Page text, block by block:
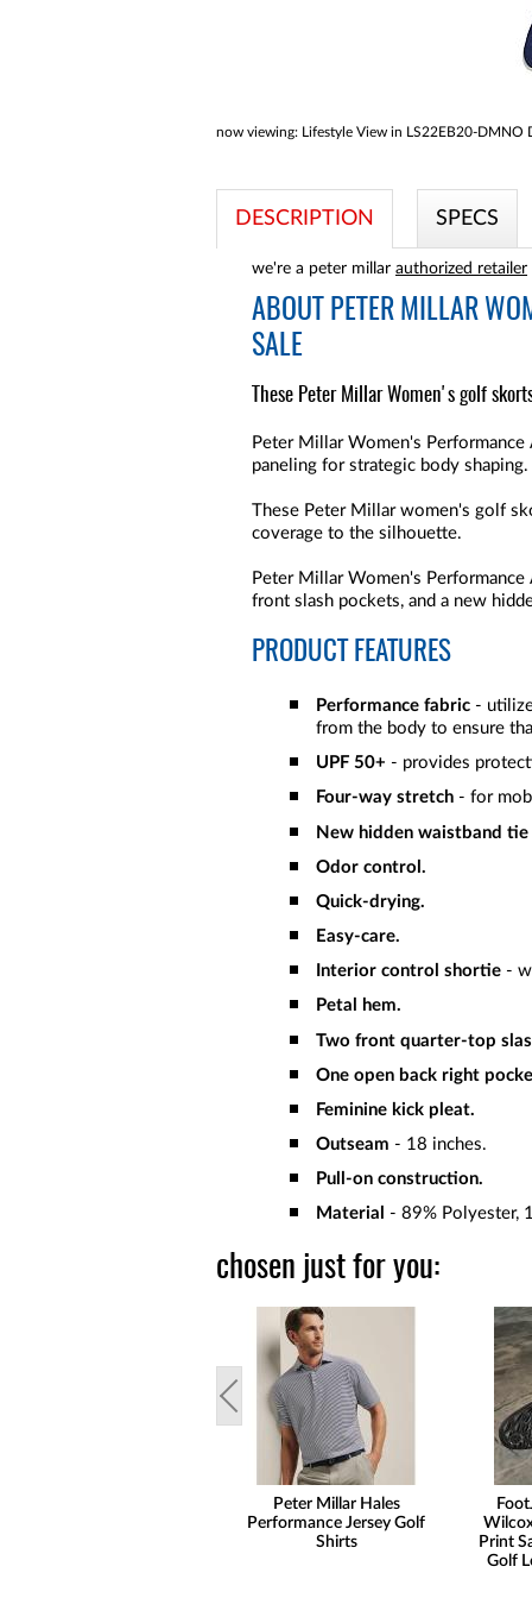
now viewing: Lifestyle View in LS22EB20-
DESCRIPTION SPECS
we're a peter millar authorized retailer
ABOUT
PETER MILLAR
SALE
These Peter Millar Women's golf
Peter Millar Women's
paneling for strategic body shaping.
These Peter Millar women's golf
coverage to the silhouette.
Peter Millar Women's
front slash pockets, and a new
PRODUCT FEATURES
Performance fabric -
from the body to ensure
UPF 50+ - provides
Four-way stretch - for
New hidden waistband tie
Odor control.
Quick-drying.
Easy-care.
Interior control shortie -
Petal hem.
Two front quarter-top
One open back right
Feminine kick pleat.
Outseam - 18 inches.
Pull-on construction.
Material
- 89% Polyester,
chosen just for you:
Peter Millar Hales
Performance Jersey Golf
Shirts
Print
Golf